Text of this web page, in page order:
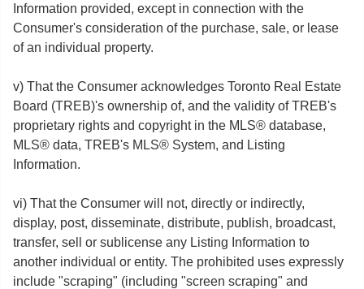
Information provided, except in connection with the
Consumer's consideration of the purchase, sale, or lease
of an individual property.
v) That the Consumer acknowledges Toronto Real Estate
Board (TREB)'s ownership of, and the validity of TREB's
proprietary rights and copyright in the MLS® database,
MLS® data, TREB's MLS® System, and Listing
Information.
vi) That the Consumer will not, directly or indirectly,
display, post, disseminate, distribute, publish, broadcast,
transfer, sell or sublicense any Listing Information to
another individual or entity. The prohibited uses expressly
include "scraping" (including "screen scraping" and